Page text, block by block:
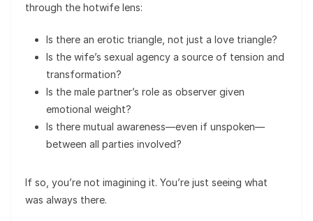
through the hotwife lens:
Is there an erotic triangle, not just a love triangle?
Is the wife’s sexual agency a source of tension and
transformation?
Is the male partner’s role as observer given
emotional weight?
Is there mutual awareness—even if unspoken—
between all parties involved?
If so, you’re not imagining it. You’re just seeing what
was always there.